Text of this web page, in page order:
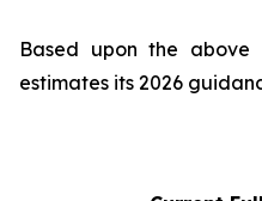
Based upon the above
estimates its 2026